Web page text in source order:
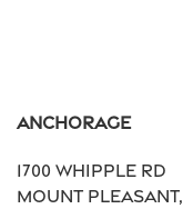
Residents
Anchorage
1700 Whipple Rd
Mount Pleasant,